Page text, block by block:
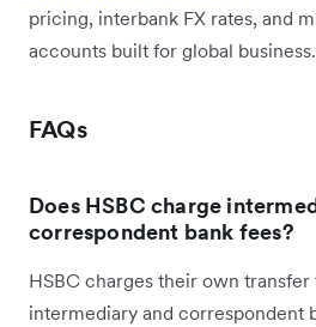
pricing, interbank FX rates, and
accounts built for global business.
FAQs
Does HSBC charge
correspondent bank fees?
HSBC charges their own transfer
intermediary and correspondent